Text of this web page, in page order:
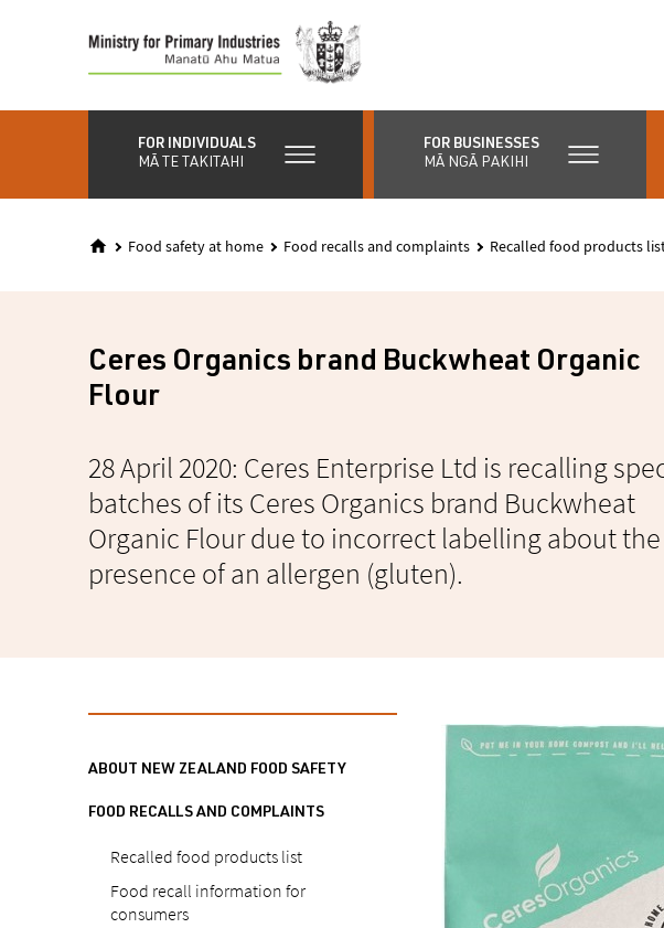
content
FOR INDIVIDUALS
MĀ TE TAKITAHI
FOR BUSINESSES
MĀ NGĀ PAKIHI
Food safety at home Food recalls and complaints Recalled food products
Ceres Organics brand Buckwheat Organic
Flour
28 April 2020: Ceres Enterprise Ltd is recalling
batches of its Ceres Organics brand Buckwheat
Organic Flour due to incorrect labelling about the
presence of an allergen (gluten).
ABOUT NEW ZEALAND FOOD SAFETY
FOOD RECALLS AND COMPLAINTS
Recalled food products list
Food recall information for
consumers